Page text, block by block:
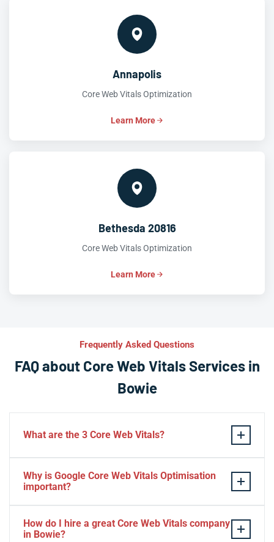
Annapolis
Core Web Vitals Optimization
Learn More
Bethesda 20816
Core Web Vitals Optimization
Learn More
Frequently Asked Questions
FAQ about Core Web Vitals Services in
Bowie
What are the 3 Core Web Vitals?
visual stability — the three pillars of Google’s page
experience update.
Why is Google Core Web Vitals Optimisation
important?
will start to jump to the next website. Google ranks a
How do I hire a great Core Web Vitals company
in Bowie?